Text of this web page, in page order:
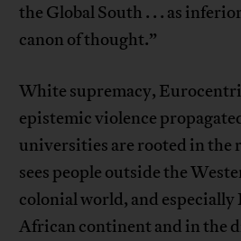
the Global South . . . as
canon of thought.”
White supremacy,
epistemic violence
universities are rooted in the
sees people outside the
colonial world, and especially
African continent and in the